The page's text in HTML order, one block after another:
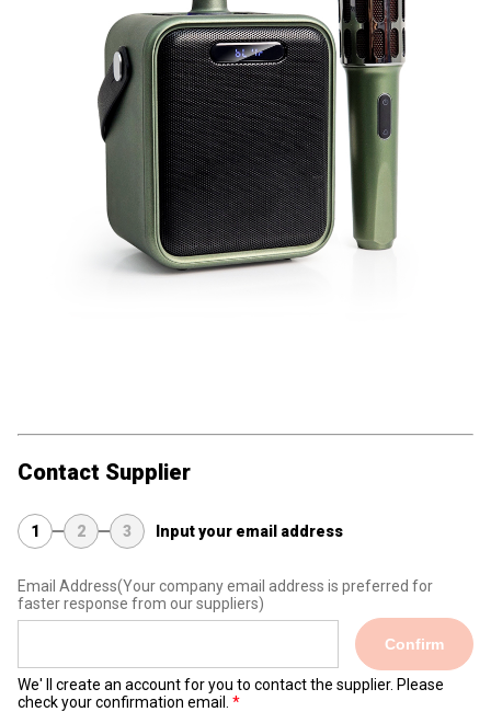
Contact Supplier
1 2 3 Input your email address
Email Address(Your company email address is preferred for
faster response from our suppliers)
Confirm
We' ll create an account for you to contact the supplier. Please
check your confirmation email.